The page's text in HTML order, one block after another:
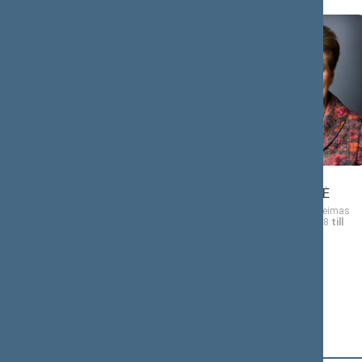
ČIGRIEJIENĖ
Member of the Seimas
from 11/17/2008 till